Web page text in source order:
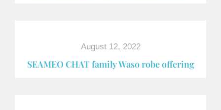
August 12, 2022
SEAMEO CHAT family Waso robe offering